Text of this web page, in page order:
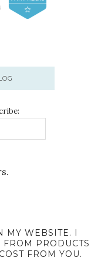
MY WEBSITE. I
PRODUCTS
FROM YOU.